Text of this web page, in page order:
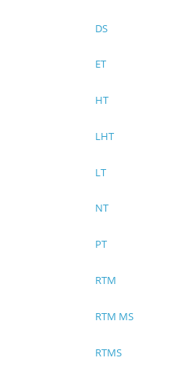
DS
ET
HT
LHT
LT
NT
PT
RTM
RTM MS
RTMS